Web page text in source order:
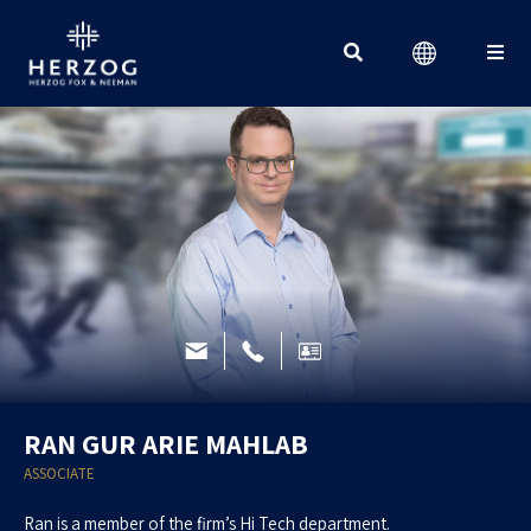
RAN GUR ARIE MAHLAB
ASSOCIATE
Ran is a member of the firm’s Hi Tech department.